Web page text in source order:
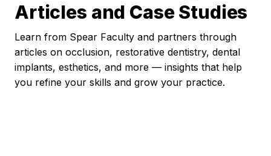
Articles and Case Studies
Learn from Spear Faculty and partners through
articles on occlusion, restorative dentistry, dental
implants, esthetics, and more — insights that help
you refine your skills and grow your practice.